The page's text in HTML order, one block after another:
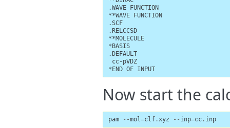
.WAVE FUNCTION
**WAVE FUNCTION
.SCF
.RELCCSD
**MOLECULE
*BASIS
.DEFAULT
cc-pVDZ
*END OF INPUT
Now start the
pam --mol=clf .xyz -- inp=cc . inp